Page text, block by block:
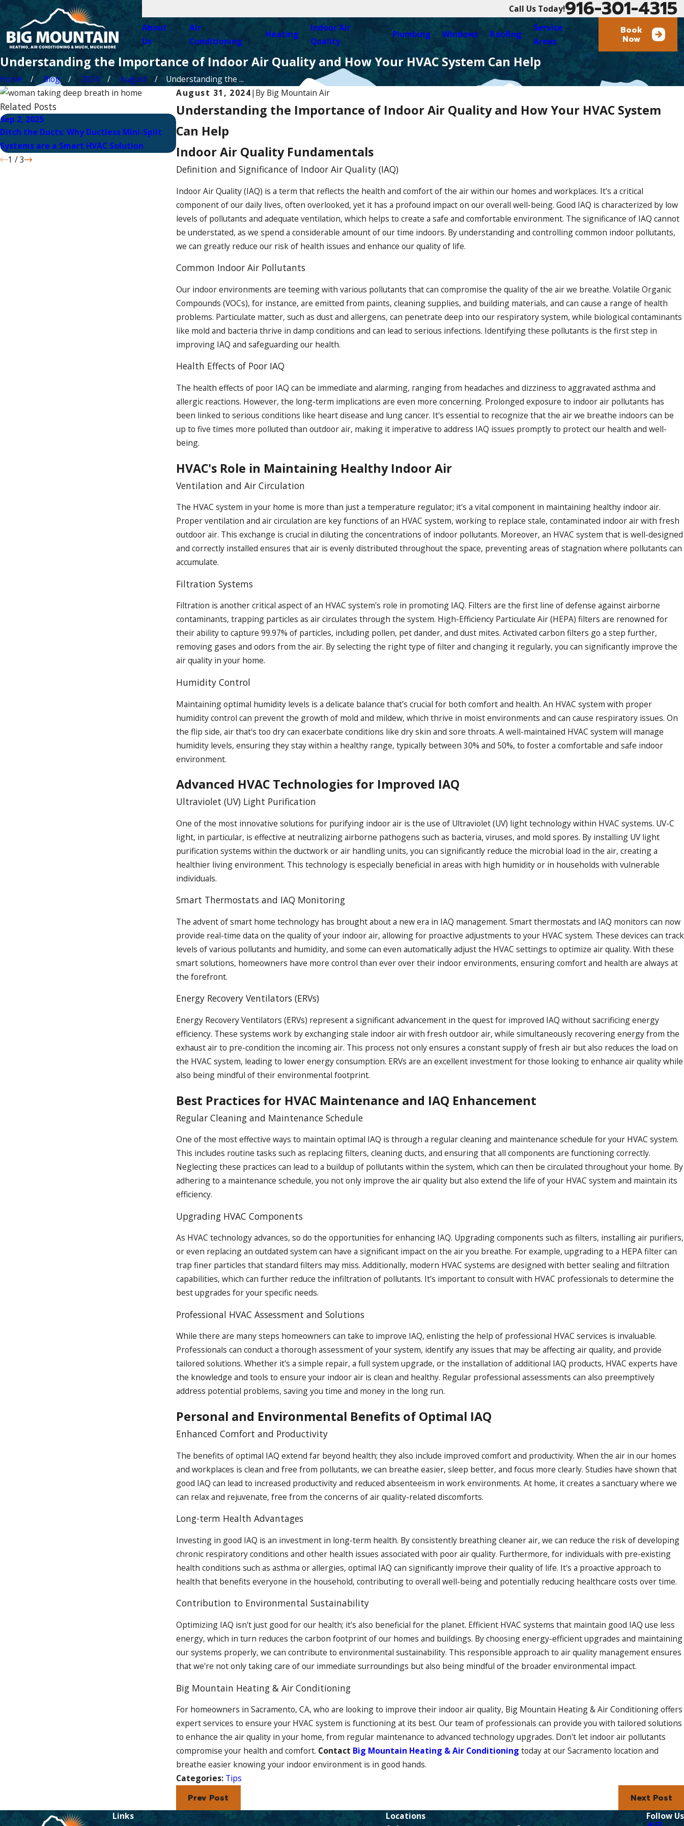
Call Us Today!916-301-4315
About
Us
Air
Conditioning
Heating
Indoor Air
Quality
Plumbing Windows Roofing
Service
Areas
Book
Now
Understanding the Importance of Indoor Air Quality and How Your HVAC System Can Help
Home Blog 2024 August
Understanding the ...
August 31, 2024| By Big Mountain Air
Understanding the Importance of Indoor Air Quality and How Your HVAC System
Can Help
Indoor Air Quality Fundamentals
Definition and Significance of Indoor Air Quality (IAQ)
Indoor Air Quality (IAQ) is a term that reflects the health and comfort of the air within our homes and workplaces. It's a critical
component of our daily lives, often overlooked, yet it has a profound impact on our overall well-being. Good IAQ is characterized by low
levels of pollutants and adequate ventilation, which helps to create a safe and comfortable environment. The significance of IAQ cannot
be understated, as we spend a considerable amount of our time indoors. By understanding and controlling common indoor pollutants,
we can greatly reduce our risk of health issues and enhance our quality of life.
Common Indoor Air Pollutants
Our indoor environments are teeming with various pollutants that can compromise the quality of the air we breathe. Volatile Organic
Compounds (VOCs), for instance, are emitted from paints, cleaning supplies, and building materials, and can cause a range of health
problems. Particulate matter, such as dust and allergens, can penetrate deep into our respiratory system, while biological contaminants
like mold and bacteria thrive in damp conditions and can lead to serious infections. Identifying these pollutants is the first step in
improving IAQ and safeguarding our health.
Health Effects of Poor IAQ
The health effects of poor IAQ can be immediate and alarming, ranging from headaches and dizziness to aggravated asthma and
allergic reactions. However, the long-term implications are even more concerning. Prolonged exposure to indoor air pollutants has
been linked to serious conditions like heart disease and lung cancer. It's essential to recognize that the air we breathe indoors can be
up to five times more polluted than outdoor air, making it imperative to address IAQ issues promptly to protect our health and well-
being.
HVAC's Role in Maintaining Healthy Indoor Air
Ventilation and Air Circulation
The HVAC system in your home is more than just a temperature regulator; it's a vital component in maintaining healthy indoor air.
Proper ventilation and air circulation are key functions of an HVAC system, working to replace stale, contaminated indoor air with fresh
outdoor air. This exchange is crucial in diluting the concentrations of indoor pollutants. Moreover, an HVAC system that is well-designed
and correctly installed ensures that air is evenly distributed throughout the space, preventing areas of stagnation where pollutants can
accumulate.
Filtration Systems
Filtration is another critical aspect of an HVAC system's role in promoting IAQ. Filters are the first line of defense against airborne
contaminants, trapping particles as air circulates through the system. High-Efficiency Particulate Air (HEPA) filters are renowned for
their ability to capture 99.97% of particles, including pollen, pet dander, and dust mites. Activated carbon filters go a step further,
removing gases and odors from the air. By selecting the right type of filter and changing it regularly, you can significantly improve the
air quality in your home.
Humidity Control
Maintaining optimal humidity levels is a delicate balance that's crucial for both comfort and health. An HVAC system with proper
humidity control can prevent the growth of mold and mildew, which thrive in moist environments and can cause respiratory issues. On
the flip side, air that's too dry can exacerbate conditions like dry skin and sore throats. A well-maintained HVAC system will manage
humidity levels, ensuring they stay within a healthy range, typically between 30% and 50%, to foster a comfortable and safe indoor
environment.
Advanced HVAC Technologies for Improved IAQ
Ultraviolet (UV) Light Purification
One of the most innovative solutions for purifying indoor air is the use of Ultraviolet (UV) light technology within HVAC systems. UV-C
light, in particular, is effective at neutralizing airborne pathogens such as bacteria, viruses, and mold spores. By installing UV light
purification systems within the ductwork or air handling units, you can significantly reduce the microbial load in the air, creating a
healthier living environment. This technology is especially beneficial in areas with high humidity or in households with vulnerable
individuals.
Smart Thermostats and IAQ Monitoring
The advent of smart home technology has brought about a new era in IAQ management. Smart thermostats and IAQ monitors can now
provide real-time data on the quality of your indoor air, allowing for proactive adjustments to your HVAC system. These devices can track
levels of various pollutants and humidity, and some can even automatically adjust the HVAC settings to optimize air quality. With these
smart solutions, homeowners have more control than ever over their indoor environments, ensuring comfort and health are always at
the forefront.
Energy Recovery Ventilators (ERVs)
Energy Recovery Ventilators (ERVs) represent a significant advancement in the quest for improved IAQ without sacrificing energy
efficiency. These systems work by exchanging stale indoor air with fresh outdoor air, while simultaneously recovering energy from the
exhaust air to pre-condition the incoming air. This process not only ensures a constant supply of fresh air but also reduces the load on
the HVAC system, leading to lower energy consumption. ERVs are an excellent investment for those looking to enhance air quality while
also being mindful of their environmental footprint.
Best Practices for HVAC Maintenance and IAQ Enhancement
Regular Cleaning and Maintenance Schedule
One of the most effective ways to maintain optimal IAQ is through a regular cleaning and maintenance schedule for your HVAC system.
This includes routine tasks such as replacing filters, cleaning ducts, and ensuring that all components are functioning correctly.
Neglecting these practices can lead to a buildup of pollutants within the system, which can then be circulated throughout your home. By
adhering to a maintenance schedule, you not only improve the air quality but also extend the life of your HVAC system and maintain its
efficiency.
Upgrading HVAC Components
As HVAC technology advances, so do the opportunities for enhancing IAQ. Upgrading components such as filters, installing air purifiers,
or even replacing an outdated system can have a significant impact on the air you breathe. For example, upgrading to a HEPA filter can
trap finer particles that standard filters may miss. Additionally, modern HVAC systems are designed with better sealing and filtration
capabilities, which can further reduce the infiltration of pollutants. It's important to consult with HVAC professionals to determine the
best upgrades for your specific needs.
Professional HVAC Assessment and Solutions
While there are many steps homeowners can take to improve IAQ, enlisting the help of professional HVAC services is invaluable.
Professionals can conduct a thorough assessment of your system, identify any issues that may be affecting air quality, and provide
tailored solutions. Whether it's a simple repair, a full system upgrade, or the installation of additional IAQ products, HVAC experts have
the knowledge and tools to ensure your indoor air is clean and healthy. Regular professional assessments can also preemptively
address potential problems, saving you time and money in the long run.
Personal and Environmental Benefits of Optimal IAQ
Enhanced Comfort and Productivity
The benefits of optimal IAQ extend far beyond health; they also include improved comfort and productivity. When the air in our homes
and workplaces is clean and free from pollutants, we can breathe easier, sleep better, and focus more clearly. Studies have shown that
good IAQ can lead to increased productivity and reduced absenteeism in work environments. At home, it creates a sanctuary where we
can relax and rejuvenate, free from the concerns of air quality-related discomforts.
Long-term Health Advantages
Investing in good IAQ is an investment in long-term health. By consistently breathing cleaner air, we can reduce the risk of developing
chronic respiratory conditions and other health issues associated with poor air quality. Furthermore, for individuals with pre-existing
health conditions such as asthma or allergies, optimal IAQ can significantly improve their quality of life. It's a proactive approach to
health that benefits everyone in the household, contributing to overall well-being and potentially reducing healthcare costs over time.
Contribution to Environmental Sustainability
Optimizing IAQ isn't just good for our health; it's also beneficial for the planet. Efficient HVAC systems that maintain good IAQ use less
energy, which in turn reduces the carbon footprint of our homes and buildings. By choosing energy-efficient upgrades and maintaining
our systems properly, we can contribute to environmental sustainability. This responsible approach to air quality management ensures
that we're not only taking care of our immediate surroundings but also being mindful of the broader environmental impact.
Big Mountain Heating & Air Conditioning
For homeowners in Sacramento, CA, who are looking to improve their indoor air quality, Big Mountain Heating & Air Conditioning offers
expert services to ensure your HVAC system is functioning at its best. Our team of professionals can provide you with tailored solutions
to enhance the air quality in your home, from regular maintenance to advanced technology upgrades. Don't let indoor air pollutants
compromise your health and comfort. Contact Big Mountain Heating & Air Conditioning today at our Sacramento location and
breathe easier knowing your indoor environment is in good hands.
Categories: Tips
Prev Post Next Post
Related Posts
Sep 2, 2025
Ditch the Ducts: Why Ductless Mini-Split
Systems are a Smart HVAC Solution
Solar Panel Installation: A Sustainable
Solution for Your Home or Business
Inspections
1 /3
Links
Locations
Follow Us